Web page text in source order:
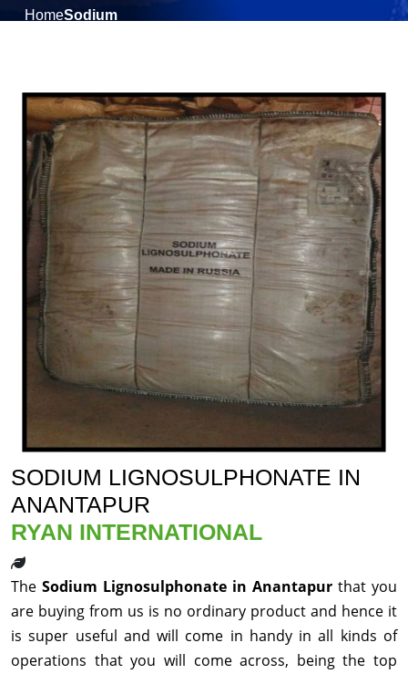
HomeSodium
SODIUM LIGNOSULPHONATE IN
ANANTAPUR
RYAN INTERNATIONAL
The Sodium Lignosulphonate in Anantapur that you
are buying from us is no ordinary product and hence it
is super useful and will come in handy in all kinds of
operations that you will come across, being the top